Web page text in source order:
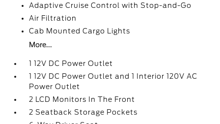
Adaptive Cruise Control with Stop-and-Go
Air Filtration
Cab Mounted Cargo Lights
More...
1 12V DC Power Outlet
1 12V DC Power Outlet and 1 Interior 120V AC
Power Outlet
2 LCD Monitors In The Front
2 Seatback Storage Pockets